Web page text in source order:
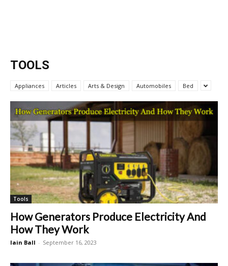
TOOLS
Appliances Articles Arts & Design Automobiles Bed
Tools
How Generators Produce Electricity And
How They Work
Iain Ball - September 16, 2023